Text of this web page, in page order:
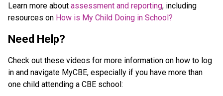
Learn more about assessment and reporting, including
resources on How is My Child Doing in School?
Need Help?
Check out these videos for more information on how to log
in and navigate MyCBE, especially if you have more than
one child attending a CBE school: